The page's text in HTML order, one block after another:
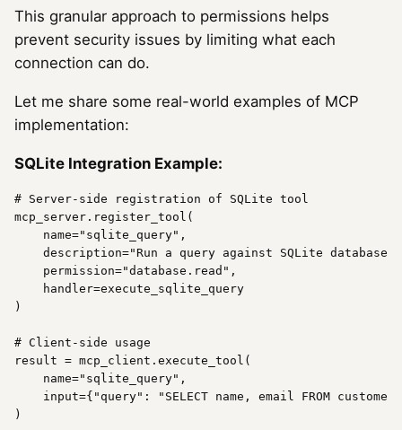
This granular approach to permissions helps
prevent security issues by limiting what each
connection can do.
Let me share some real-world examples of MCP
implementation:
SQLite Integration Example:
# Server-side registration of SQLite tool
mcp_server.register_tool(
name="sqlite_query" ,
    description=
"Run a query against SQLite database"
    permission=
"database.read" ,
    handler=execute_sqlite_query
)
# Client-side usage
result = mcp_client.execute_tool(
name="sqlite_query" ,
    input={
"query" :
"SELECT name, email FROM